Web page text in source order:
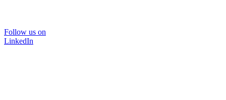
Follow us on
LinkedIn